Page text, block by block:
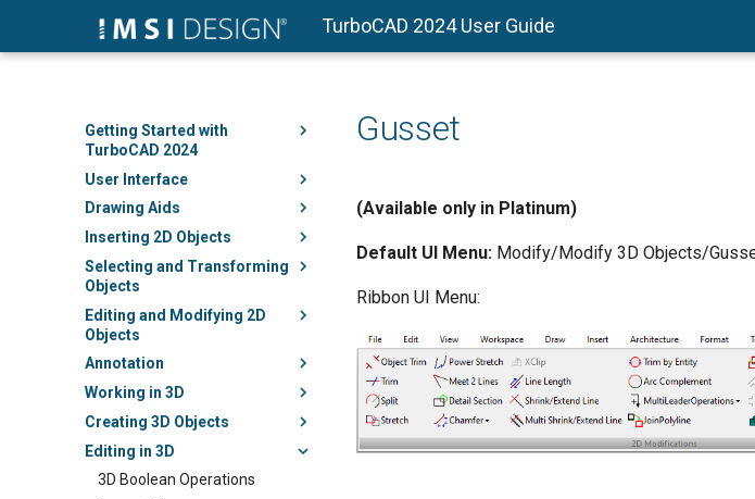
TurboCAD 2024 User Guide
Getting Started with
TurboCAD 2024
User Interface
Drawing Aids
Inserting 2D Objects
Selecting and Transforming
Objects
Editing and Modifying 2D
Objects
Annotation
Working in 3D
Creating 3D Objects
Editing in 3D
3D Boolean Operations
Gusset
(Available only in Platinum)
Default UI Menu: Modify/Modify 3D Objects/
Ribbon UI Menu: